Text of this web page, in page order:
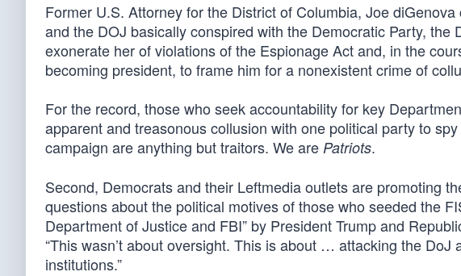
Former U.S. Attorney for the District of Columbia, Joe
and the DOJ basically conspired with the Democratic Party, the
exonerate her of violations of the Espionage Act and, in the
becoming president, to frame him for a nonexistent crime of
For the record, those who seek accountability for key
apparent and treasonous collusion with one political party to
campaign are anything but traitors. We are Patriots.
Second, Democrats and their Leftmedia outlets are promoting
questions about the political motives of those who seeded the
Department of Justice and FBI” by President Trump and
“This wasn’t about oversight. This is about … attacking the
institutions.”